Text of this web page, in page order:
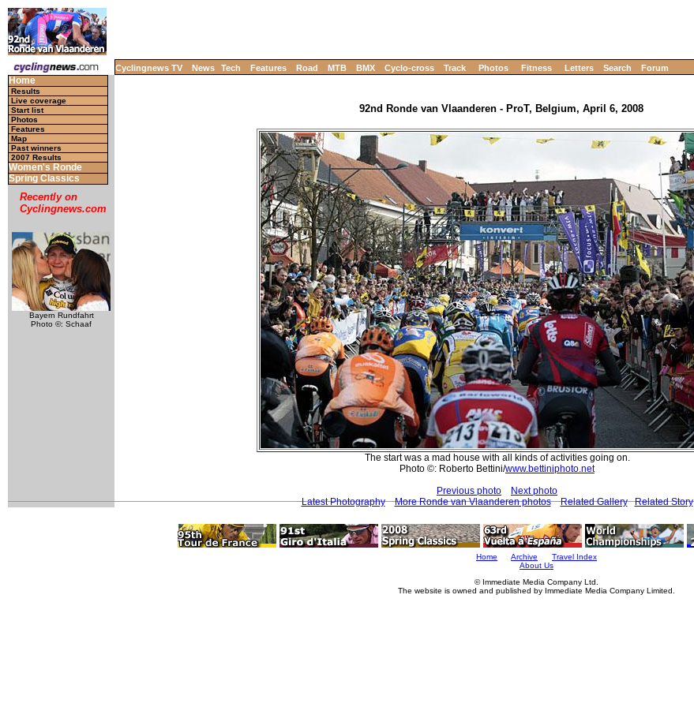
Cyclingnews TV News Tech Features Road MTB BMX Cyclo-cross Track Photos Fitness Letters Search Forum
Home
Results
Live coverage
Start list
Photos
Features
Map
Past winners
2007 Results
Women's Ronde
Spring Classics
Recently on
Cyclingnews.com
Bayern Rundfahrt
Photo ©: Schaaf
92nd Ronde van Vlaanderen - ProT, Belgium, April 6, 2008
The start was a mad house with all kinds of activities going on.
Photo ©: Roberto Bettini/www.bettiniphoto.net
Previous photo
Next photo
Latest Photography
More Ronde van Vlaanderen photos Related Gallery Related Story
Home Archive
Travel Index
About Us
© Immediate Media Company Ltd.
The website is owned and published by Immediate Media Company Limited.